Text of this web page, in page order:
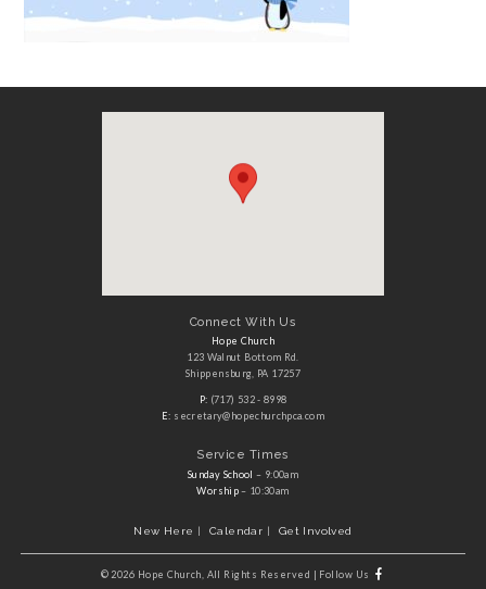
GET IN TOUCH
Connect With Us
Hope Church
123 Walnut Bottom Rd.
Shippensburg, PA 17257
P: (717) 532 - 8998
E: secretary@hopechurchpca.com
Service Times
Sunday School – 9:00am
Worship– 10:30am
New Here Calendar Get Involved
© 2026 Hope Church, All Rights Reserved | Follow Us